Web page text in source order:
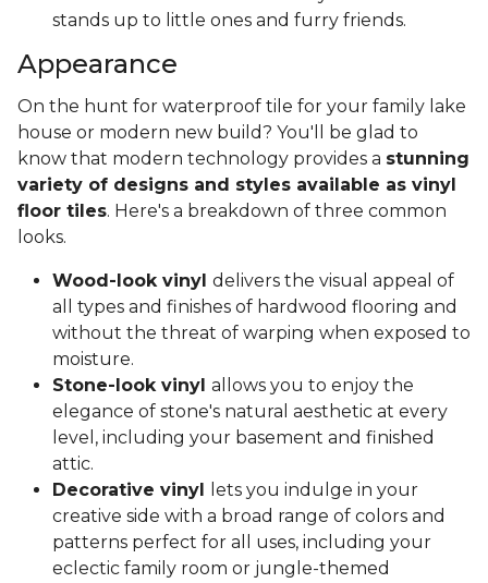
stands up to little ones and furry friends.
Appearance
On the hunt for waterproof tile for your family lake
house or modern new build? You'll be glad to
know that modern technology provides a stunning
variety of designs and styles available as vinyl
floor tiles. Here's a breakdown of three common
looks.
Wood-look vinyl delivers the visual appeal of
all types and finishes of hardwood flooring and
without the threat of warping when exposed to
moisture.
Stone-look vinyl allows you to enjoy the
elegance of stone's natural aesthetic at every
level, including your basement and finished
attic.
Decorative vinyl
lets you indulge in your
creative side with a broad range of colors and
patterns perfect for all uses, including your
eclectic family room or jungle-themed